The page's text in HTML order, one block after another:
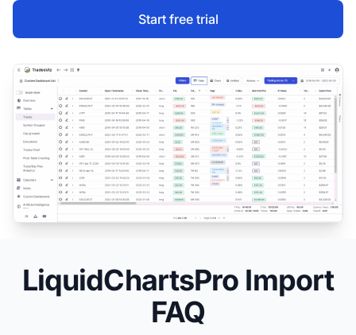
Start free trial
LiquidChartsPro Import
FAQ